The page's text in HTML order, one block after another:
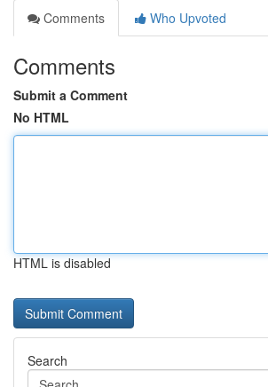
Comments
Who Upvoted
Comments
Submit a Comment
No HTML
HTML is disabled
Search